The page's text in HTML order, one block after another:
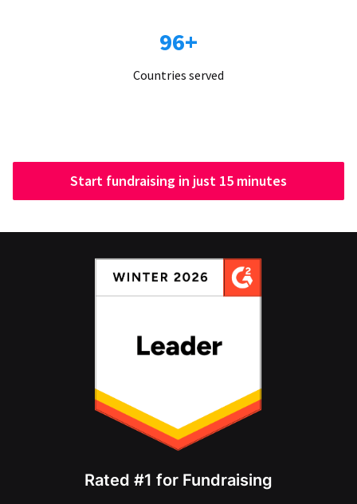
96+
Countries served
Start fundraising in just 15 minutes
Rated #1 for Fundraising